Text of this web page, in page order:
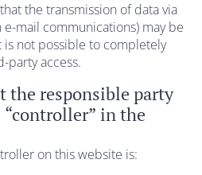
the transmission of data via
mail communications) may be
is not possible to completely
party access.
the responsible party
in the
on this website is: